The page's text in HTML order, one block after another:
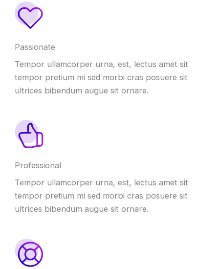
Passionate
Tempor ullamcorper urna, est, lectus amet sit
tempor pretium mi sed morbi cras posuere sit
ultrices bibendum augue sit ornare.
Professional
Tempor ullamcorper urna, est, lectus amet sit
tempor pretium mi sed morbi cras posuere sit
ultrices bibendum augue sit ornare.